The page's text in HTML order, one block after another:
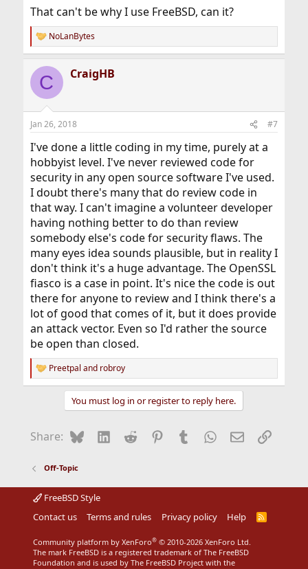
That can't be why I use FreeBSD, can it?
R
e
c
i
s
NoLanBytes
C CraigHB
Jan 26, 2018 #7
I've done a little coding in my time, purely at a
hobbyist level. I've never reviewed code for
security in any open source software I've used.
I doubt there's many that do review code in
that way. I can't imagine a volunteer developer
having nothing better to do than review
somebody else's code for security flaws. The
many eyes idea sounds plausible, but in reality I
don't think it's a huge advantage. The OpenSSL
fiasco is a case in point. It's nice the code is out
there for anyone to review and I think there's a
lot of good that comes of it, but it does provide
an attack vector. Even so I'd rather the source
be open than closed.
R
e
o
:
Preetpal and robroy
You must log in or register to reply here.
Share: BlueskyLinkedIn
Reddit Pinterest
Tumblr WhatsApp
EmailLink
Off-Topic
FreeBSD Style
Contact us
Terms and rules Privacy policy Help
R
Community platform by XenForo® © 2010-2026 XenForo Ltd.
The mark FreeBSD is a registered trademark of The FreeBSD
Foundation and is used by The FreeBSD Project with the